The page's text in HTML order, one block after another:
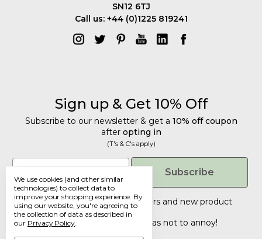
SN12 6TJ
Call us: +44 (0)1225 819241
Sign up & Get 10% Off
Subscribe to our newsletter & get a 10% off coupon
after opting in
(T's & C's apply)
Email
Subscribe
Tailored discounts, special offers and new product
details
Deliberately infrequent so as not to annoy!
We use cookies (and other similar
technologies) to collect data to
improve your shopping experience. By
using our website, you're agreeing to
the collection of data as described in
our Privacy Policy.
Get 10% Off
Subscribe to our newsletter & get a
10% off coupon after opting in
(T's & C's apply)